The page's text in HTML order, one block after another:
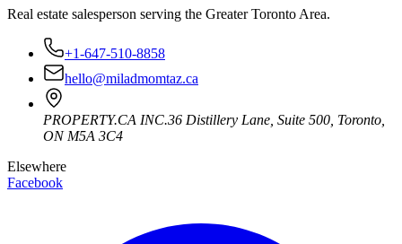
Real estate salesperson serving the Greater Toronto Area.
+1-647-510-8858
hello@miladmomtaz.ca
PROPERTY.CA INC.36 Distillery Lane, Suite 500 Toronto
ON M5A 3C4
Elsewhere
Facebook